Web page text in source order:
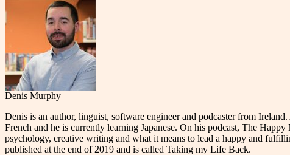
Denis Murphy
Denis is an author, linguist, software engineer and podcaster from
French and he is currently learning Japanese. On his podcast, The
psychology, creative writing and what it means to lead a happy and
published at the end of 2019 and is called Taking my Life Back.